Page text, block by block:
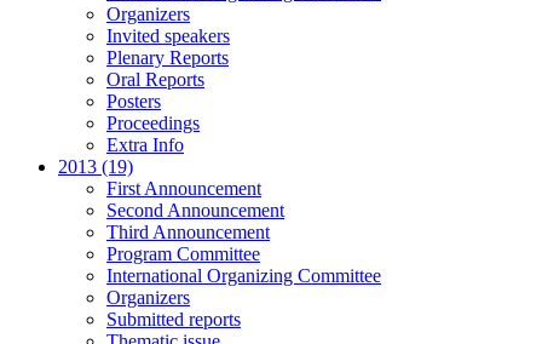
Organizers
Invited speakers
Plenary Reports
Oral Reports
Posters
Proceedings
Extra Info
2013 (19)
First Announcement
Second Announcement
Third Announcement
Program Committee
International Organizing Committee
Organizers
Submitted reports